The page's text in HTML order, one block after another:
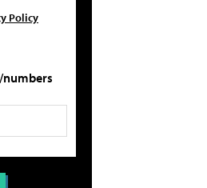
Policy
numbers